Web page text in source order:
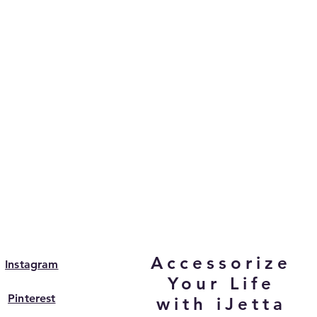
Instagram
Pinterest
Accessorize
Your Life
with iJetta